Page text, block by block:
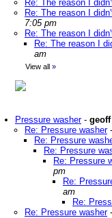
Re: The reason I
Re: The reason I
7:05 pm
Re: The reason I
Re: The reason I
am
View all »
Pressure washer-
Re: Pressure washer-
Re: Pressure
Re: Pressure
Re: Pressure
pm
Re:
am
Re:
Re: Pressure washer-